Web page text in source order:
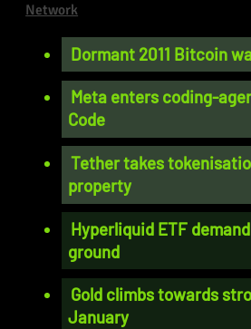
Network
Dormant 2011 Bitcoin
Meta enters coding-
Code
Tether takes
property
Hyperliquid ETF
ground
Gold climbs towards
January